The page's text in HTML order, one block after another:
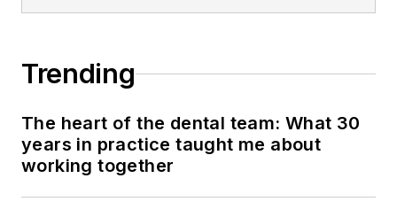
Trending
The heart of the dental team: What 30
years in practice taught me about
working together